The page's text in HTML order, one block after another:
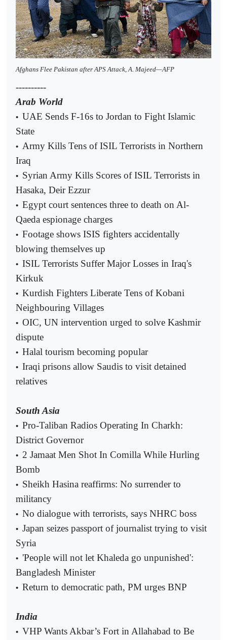
Afghans Flee Pakistan after APS Attack, A. Majeed—AFP
----------
Arab World
• UAE Sends F-16s to Jordan to Fight Islamic
State
• Army Kills Tens of ISIL Terrorists in Northern
Iraq
• Syrian Army Kills Scores of ISIL Terrorists in
Hasaka, Deir Ezzur
• Egypt court sentences three to death on Al-
Qaeda espionage charges
• Footage shows ISIS fighters accidentally
blowing themselves up
• ISIL Terrorists Suffer Major Losses in Iraq's
Kirkuk
• Kurdish Fighters Liberate Tens of Kobani
Neighbouring Villages
• OIC, UN intervention urged to solve Kashmir
dispute
• Halal tourism becoming popular
• Iraqi prisons allow Saudis to visit detained
relatives
South Asia
• Pro-Taliban Radios Operating In Charkh:
District Governor
• 2 Jamaat Men Shot In Comilla While Hurling
Bomb
• Sheikh Hasina reaffirms: No surrender to
militancy
• No dialogue with terrorists, says NHRC boss
• Japan seizes passport of journalist trying to visit
Syria
• 'People will not let Khaleda go unpunished':
Bangladesh Minister
• Return to democratic path, PM urges BNP
India
• VHP Wants Akbar’s Fort in Allahabad to Be